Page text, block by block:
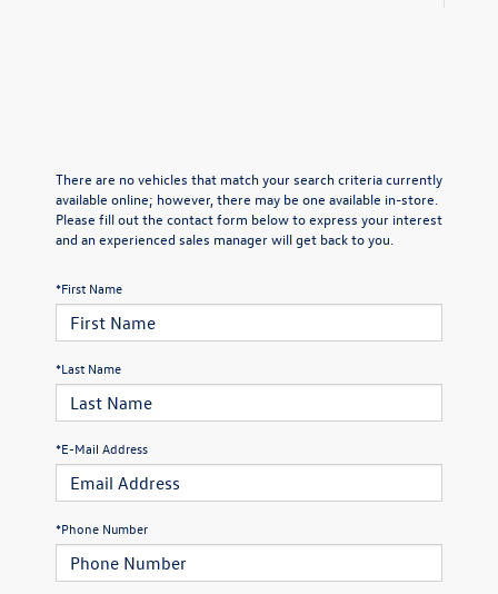
There are no vehicles that match your search criteria currently
available online; however, there may be one available in-store.
Please fill out the contact form below to express your interest
and an experienced sales manager will get back to you.
*First Name
*Last Name
*E-Mail Address
*Phone Number